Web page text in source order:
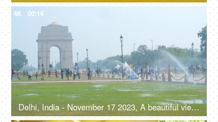
4K 00:14
Delhi, India - November 17 2023, A beautiful view of India Gate with the clear blue sky - Indian monument, ancient architecture